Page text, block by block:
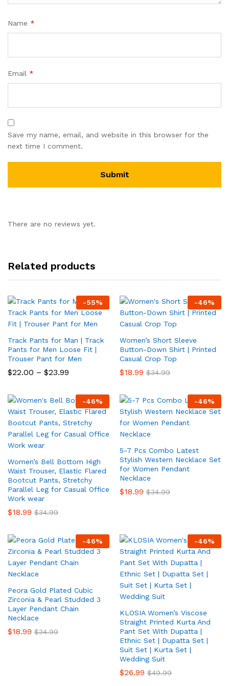
Name *
Email *
Save my name, email, and website in this browser for the
next time I comment.
There are no reviews yet.
Related products
-55%
Track Pants for Man | Track
Pants for Men Loose Fit |
Trouser Pant for Men
$22.00 – $23.99
through
$23.99
-46%
Women’s Short Sleeve
Button-Down Shirt | Printed
Casual Crop Top
$18.99 $34.99
-46%
Women’s Bell Bottom High
Waist Trouser, Elastic Flared
Bootcut Pants, Stretchy
Parallel Leg for Casual Office
Work wear
$18.99 $34.99
-46%
5-7 Pcs Combo Latest
Stylish Western Necklace Set
for Women Pendant
Necklace
$18.99 $34.99
-46%
Peora Gold Plated Cubic
Zirconia & Pearl Studded 3
Layer Pendant Chain
Necklace
$18.99 $34.99
-46%
KLOSIA Women’s Viscose
Straight Printed Kurta And
Pant Set With Dupatta |
Ethnic Set | Dupatta Set |
Suit Set | Kurta Set |
Wedding Suit
$26.99 $49.99